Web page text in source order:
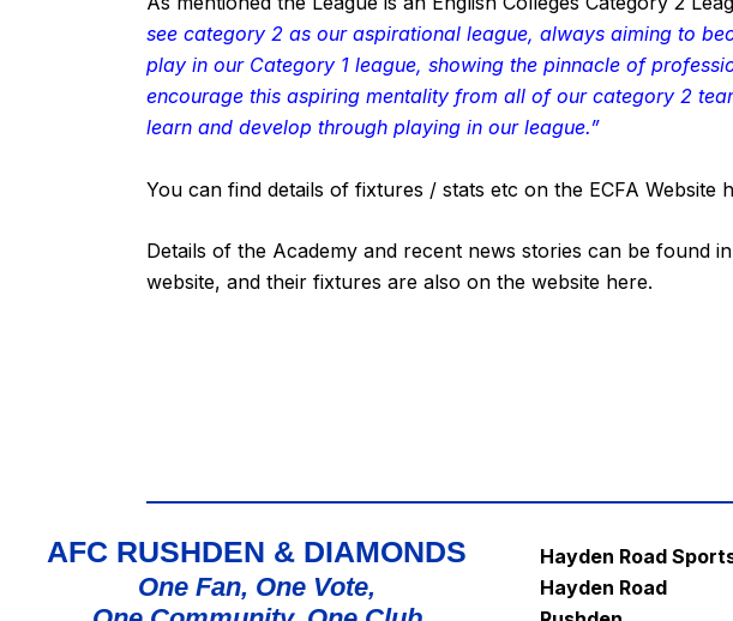
see category 2 as our aspirational league, always aiming to
play in our Category 1 league, showing the pinnacle of
encourage this aspiring mentality from all of our category 2
learn and develop through playing in our league.”
You can find details of fixtures / stats etc on the ECFA Website
Details of the Academy and recent news stories can be found
website, and their fixtures are also on the website here.
AFC RUSHDEN & DIAMONDS
One Fan, One Vote,
Hayden Road
Hayden Road